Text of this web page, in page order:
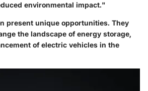
environmental impact."
present unique opportunities. They
the landscape of energy storage,
of electric vehicles in the